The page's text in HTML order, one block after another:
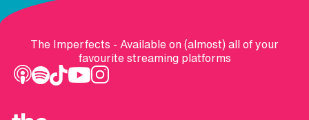
The Imperfects - Available on (almost) all of your
favourite streaming platforms